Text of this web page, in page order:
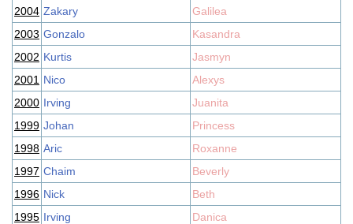
2004 Zakary
Galilea
2003 Gonzalo
Kasandra
2002 Kurtis
Jasmyn
2001 Nico
Alexys
2000 Irving
Juanita
1999 Johan
Princess
1998 Aric
Roxanne
1997 Chaim
Beverly
1996 Nick
Beth
1995 Irving
Danica